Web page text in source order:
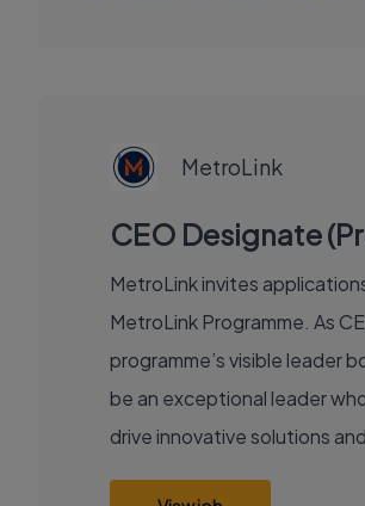
MetroLink
CEO Designate
MetroLink invites
MetroLink Programme. As
programme’s visible leader
be an exceptional leader
drive innovative solutions